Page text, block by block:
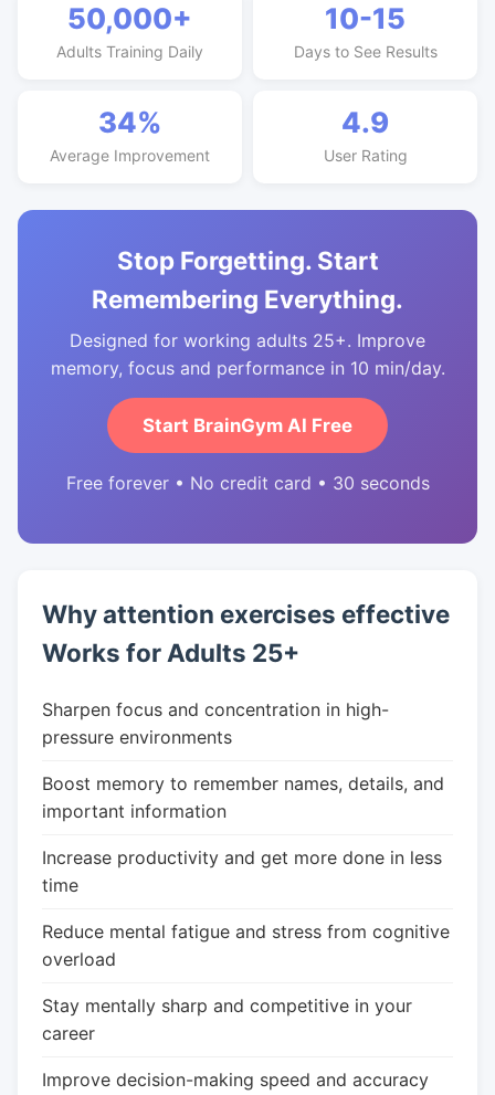
50,000+
Adults Training Daily
10-15
Days to See Results
34%
Average Improvement
4.9
User Rating
Stop Forgetting. Start
Remembering Everything.
Designed for working adults 25+. Improve
memory, focus and performance in 10 min/day.
Start BrainGym AI Free
Free forever • No credit card • 30 seconds
Why attention exercises effective
Works for Adults 25+
Sharpen focus and concentration in high-
pressure environments
Boost memory to remember names, details, and
important information
Increase productivity and get more done in less
time
Reduce mental fatigue and stress from cognitive
overload
Stay mentally sharp and competitive in your
career
Improve decision-making speed and accuracy